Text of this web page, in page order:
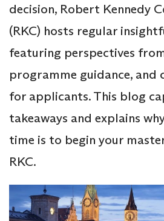
decision, Robert Kennedy
(RKC) hosts regular
featuring perspectives
programme guidance, and
for applicants. This blog
takeaways and explains
time is to begin your
RKC.